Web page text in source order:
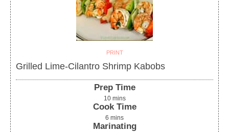
PRINT
Grilled Lime-Cilantro Shrimp Kabobs
Prep Time
10 mins
Cook Time
6 mins
Marinating